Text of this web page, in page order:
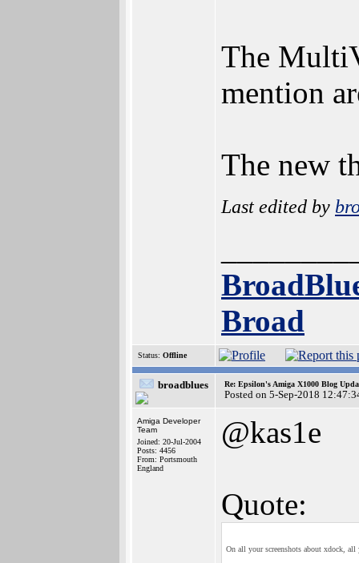
The
mention
The new
Last edited by
Broad
Status: Offline
broadblues Re: Epsilon's Amiga X1000 Blog
Posted on 5-Sep-2018
Amiga Developer
Team
Joined: 20-Jul-2004
Posts: 4456
From: Portsmouth
England
@kas1e
Quote:
On all your screenshots about xdock,